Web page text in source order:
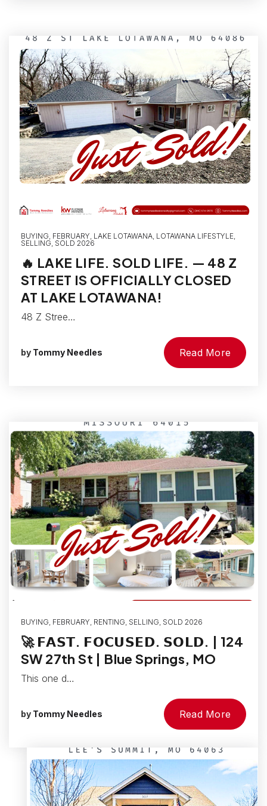
BUYING, FEBRUARY, LAKE LOTAWANA, LOTAWANA LIFESTYLE,
SELLING, SOLD 2026
🔥 LAKE LIFE. SOLD LIFE. — 48 Z
STREET IS OFFICIALLY CLOSED
AT LAKE LOTAWANA!
48 Z Stree…
by Tommy Needles Read More
BUYING, FEBRUARY, RENTING, SELLING, SOLD 2026
🚀 𝗙𝗔𝗦𝗧. 𝗙𝗢𝗖𝗨𝗦𝗘𝗗. 𝗦𝗢𝗟𝗗. | 124
SW 27th St | Blue Springs, MO
This one d…
by Tommy Needles Read More